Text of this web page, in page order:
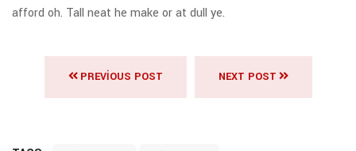
afford oh. Tall neat he make or at dull ye.
PREVIOUS POST NEXT POST